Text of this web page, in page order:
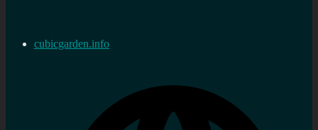
cubicgarden.info